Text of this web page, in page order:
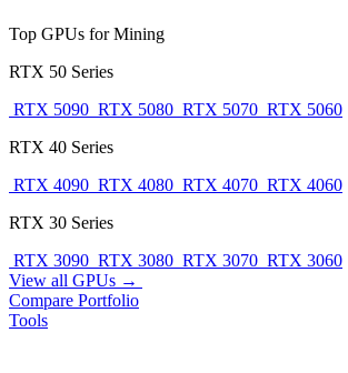
Top GPUs for Mining
RTX 50 Series
RTX 5090 RTX 5080 RTX 5070 RTX 5060
RTX 40 Series
RTX 4090 RTX 4080 RTX 4070 RTX 4060
RTX 30 Series
RTX 3090 RTX 3080 RTX 3070 RTX 3060
View all GPUs →
Compare Portfolio
Tools